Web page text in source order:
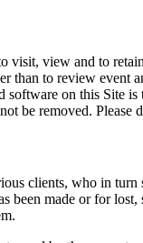
visit, view and to
than to review event
on this Site
be removed.
clients, who in turn
been made or for